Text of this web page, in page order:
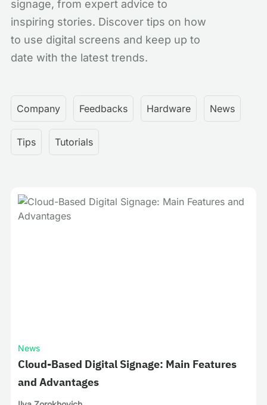
signage, from expert advice to
inspiring stories. Discover tips on how
to use digital screens and keep up to
date with the latest trends.
Company Feedbacks Hardware News
Tips Tutorials
News
Cloud-Based Digital Signage: Main Features
and Advantages